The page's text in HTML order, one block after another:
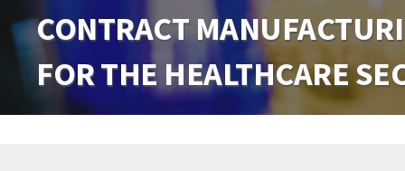
CONTRACT
FOR THE HEALTHCARE
CONTRACT
FOR THE HEALTHCARE